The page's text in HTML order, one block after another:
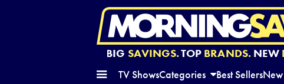
BIG SAVINGS.TOP BRANDS.NEW
TV ShowsCategories Best Sellers